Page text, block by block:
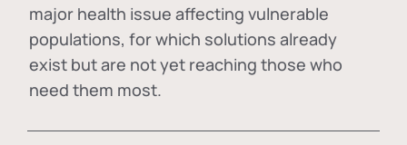
major health issue affecting vulnerable
populations, for which solutions already
exist but are not yet reaching those who
need them most.